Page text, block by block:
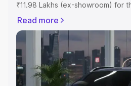
₹11.98 Lakhs (ex-showroom) for
includes RTO or Registration
Explore the complete variant-
Maruti Suzuki Fronx price in
features and details to help you
Explore Cars by Price Range
Read more